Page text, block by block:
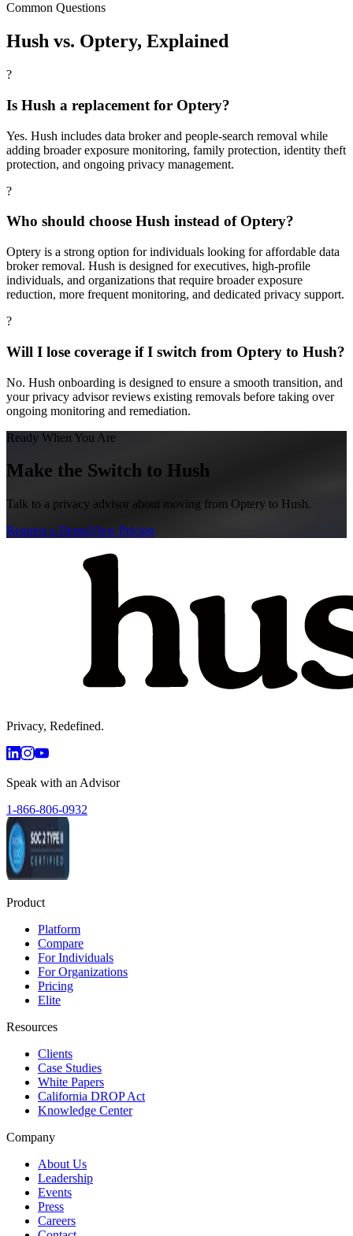
Common Questions
Hush vs. Optery, Explained
?
Is Hush a replacement for Optery?
Yes. Hush includes data broker and people-search removal while
adding broader exposure monitoring, family protection, identity theft
protection, and ongoing privacy management.
?
Who should choose Hush instead of Optery?
Optery is a strong option for individuals looking for affordable data
broker removal. Hush is designed for executives, high-profile
individuals, and organizations that require broader exposure
reduction, more frequent monitoring, and dedicated privacy support.
?
Will I lose coverage if I switch from Optery to Hush?
No. Hush onboarding is designed to ensure a smooth transition, and
your privacy advisor reviews existing removals before taking over
ongoing monitoring and remediation.
Ready When You Are
Make the Switch to Hush
Talk to a privacy advisor about moving from Optery to Hush.
Request a DemoView Pricing
Privacy, Redefined.
Speak with an Advisor
1-866-806-0932
Product
Platform
Compare
For Individuals
For Organizations
Pricing
Elite
Resources
Clients
Case Studies
White Papers
California DROP Act
Knowledge Center
Company
About Us
Leadership
Events
Press
Careers